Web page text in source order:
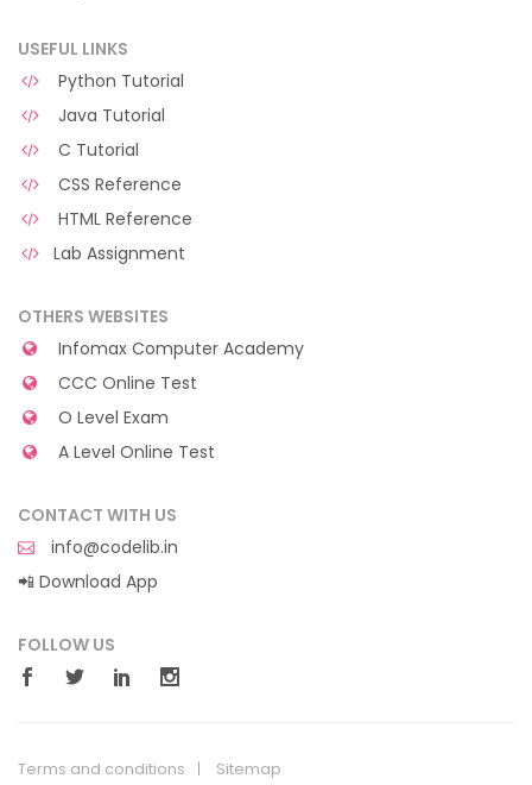
USEFUL LINKS
Python Tutorial
Java Tutorial
C Tutorial
CSS Reference
HTML Reference
Lab Assignment
OTHERS WEBSITES
Infomax Computer Academy
CCC Online Test
O Level Exam
A Level Online Test
CONTACT WITH US
info@codelib.in
📲 Download App
FOLLOW US
Terms and conditions Sitemap